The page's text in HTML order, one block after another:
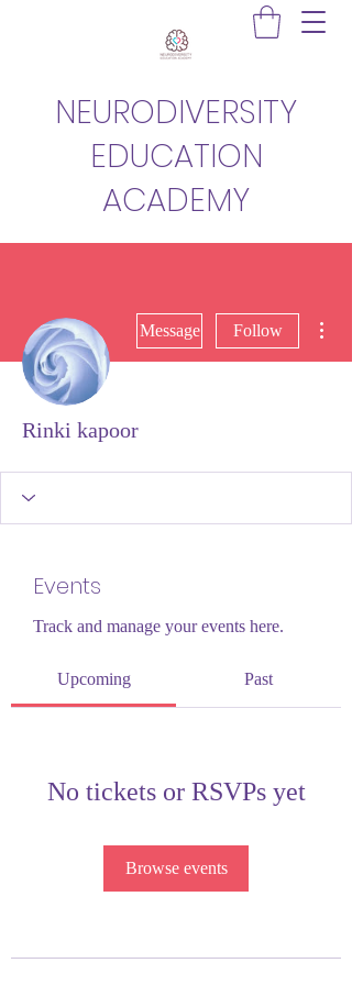
NEURODIVERSITY
EDUCATION
ACADEMY
Message Follow
Rinki kapoor
Events
Track and manage your events here.
Upcoming Past
No tickets or RSVPs yet
Browse events